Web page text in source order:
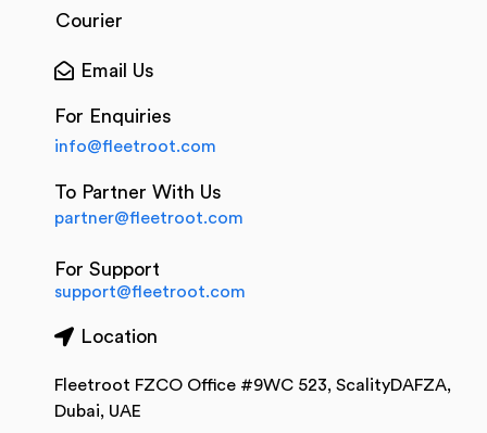
Courier
Email Us
For Enquiries
info@fleetroot.com
To Partner With Us
partner@fleetroot.com
For Support
support@fleetroot.com
Location
Fleetroot FZCO Office #9WC 523, ScalityDAFZA,
Dubai, UAE